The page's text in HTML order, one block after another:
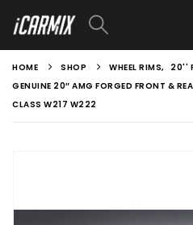
HOME SHOP WHEEL RIMS,
20''
GENUINE 20″ AMG FORGED FRONT &
CLASS W217 W222